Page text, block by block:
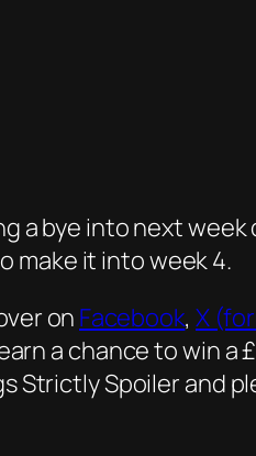
a bye into next
make it into week 4.
on Facebook,X
a chance to win a
Strictly Spoiler and